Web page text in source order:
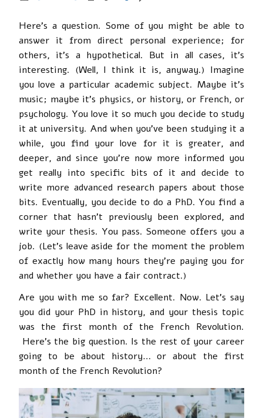
Here’s a question. Some of you might be able to
answer it from direct personal experience; for
others, it’s a hypothetical. But in all cases, it’s
interesting. (Well, I think it is, anyway.) Imagine
you love a particular academic subject. Maybe it’s
music; maybe it’s physics, or history, or French, or
psychology. You love it so much you decide to study
it at university. And when you’ve been studying it a
while, you find your love for it is greater, and
deeper, and since you’re now more informed you
get really into specific bits of it and decide to
write more advanced research papers about those
bits. Eventually, you decide to do a PhD. You find a
corner that hasn’t previously been explored, and
write your thesis. You pass. Someone offers you a
job. (Let’s leave aside for the moment the problem
of exactly how many hours they’re paying you for
and whether you have a fair contract.)
Are you with me so far? Excellent. Now. Let’s say
you did your PhD in history, and your thesis topic
was the first month of the French Revolution.
Here’s the big question. Is the rest of your career
going to be about history… or about the first
month of the French Revolution?